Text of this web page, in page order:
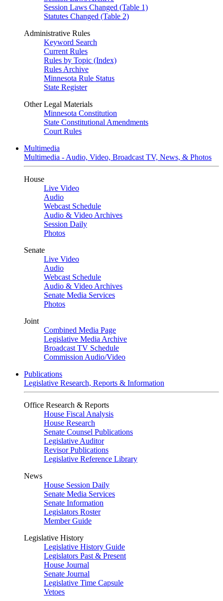
Session Laws Changed (Table 1)
Statutes Changed (Table 2)
Administrative Rules
Keyword Search
Current Rules
Rules by Topic (Index)
Rules Archive
Minnesota Rule Status
State Register
Other Legal Materials
Minnesota Constitution
State Constitutional Amendments
Court Rules
Multimedia
Multimedia - Audio, Video, Broadcast TV, News, & Photos
House
Live Video
Audio
Webcast Schedule
Audio & Video Archives
Session Daily
Photos
Senate
Live Video
Audio
Webcast Schedule
Audio & Video Archives
Senate Media Services
Photos
Joint
Combined Media Page
Legislative Media Archive
Broadcast TV Schedule
Commission Audio/Video
Publications
Legislative Research, Reports & Information
Office Research & Reports
House Fiscal Analysis
House Research
Senate Counsel Publications
Legislative Auditor
Revisor Publications
Legislative Reference Library
News
House Session Daily
Senate Media Services
Senate Information
Legislators Roster
Member Guide
Legislative History
Legislative History Guide
Legislators Past & Present
House Journal
Senate Journal
Legislative Time Capsule
Vetoes